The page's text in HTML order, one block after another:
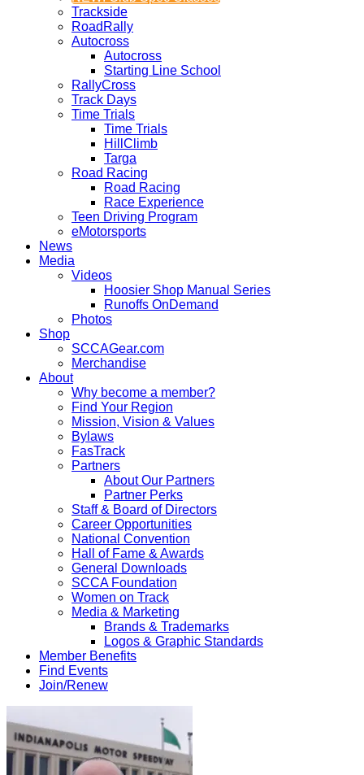
Trackside
RoadRally
Autocross
Autocross
Starting Line School
RallyCross
Track Days
Time Trials
Time Trials
HillClimb
Targa
Road Racing
Road Racing
Race Experience
Teen Driving Program
eMotorsports
News
Media
Videos
Hoosier Shop Manual Series
Runoffs OnDemand
Photos
Shop
SCCAGear.com
Merchandise
About
Why become a member?
Find Your Region
Mission, Vision & Values
Bylaws
FasTrack
Partners
About Our Partners
Partner Perks
Staff & Board of Directors
Career Opportunities
National Convention
Hall of Fame & Awards
General Downloads
SCCA Foundation
Women on Track
Media & Marketing
Brands & Trademarks
Logos & Graphic Standards
Member Benefits
Find Events
Join/Renew